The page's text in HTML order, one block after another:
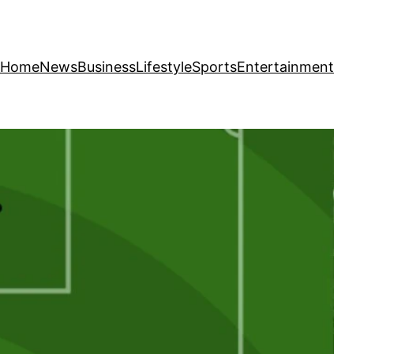
HomeNewsBusinessLifestyleSportsEntertainment